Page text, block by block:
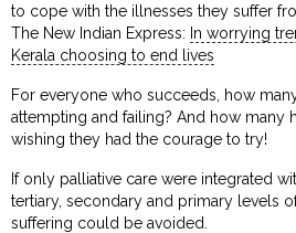
to cope with the illnesses they suffer
The New Indian Express: In worrying
Kerala choosing to end lives
For everyone who succeeds, how
attempting and failing? And how many
wishing they had the courage to try!
If only palliative care were integrated
tertiary, secondary and primary levels
suffering could be avoided.